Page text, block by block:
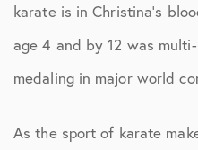
karate is in Christina’s
age 4 and by 12 was
medaling in major world
As the sport of karate